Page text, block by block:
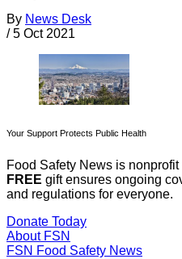
By News Desk
/ 5 Oct 2021
Your Support Protects Public Health
Food Safety News is
FREE gift ensures ongoing
and regulations for everyone.
Donate Today
About FSN
FSN Food Safety News